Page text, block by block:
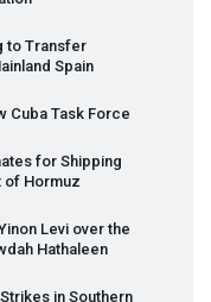
to Transfer
Spain
Cuba Task Force
for Shipping
of Hormuz
Levi over the
Hathaleen
in Southern